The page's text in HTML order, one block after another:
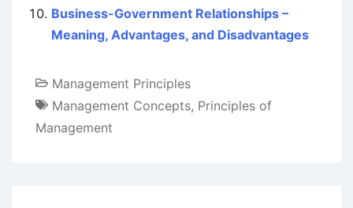
Business-Government Relationships –
Meaning, Advantages, and Disadvantages
Management Principles
Management Concepts, Principles of
Management